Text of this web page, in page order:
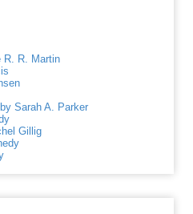
R. R. Martin
Sarah A. Parker
Gillig